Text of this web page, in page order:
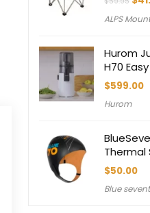
ALPS
Hurom
H70
$599.00
Hurom
Thermal
$50.00
Blue